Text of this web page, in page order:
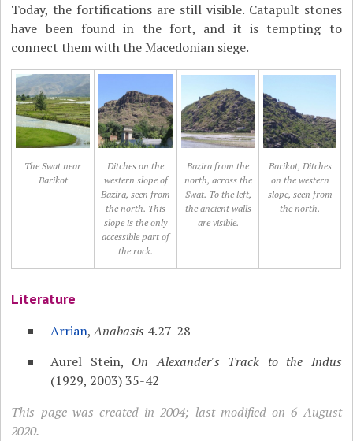
Today, the fortifications are still visible. Catapult stones
have been found in the fort, and it is tempting to
connect them with the Macedonian siege.
The Swat near
Barikot
Ditches on the
western slope of
Bazira, seen from
the north. This
slope is the only
accessible part of
the rock.
Bazira from the
north, across the
Swat. To the left,
the ancient walls
are visible.
Barikot, Ditches
on the western
slope, seen from
the north.
Literature
Arrian,Anabasis 4.27-28
Aurel Stein, On Alexander's Track to the Indus
(1929, 2003) 35-42
This page was created in 2004; last modified on 6 August
2020.